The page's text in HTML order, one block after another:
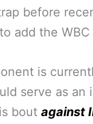
before
add the
is
serve as
bout against